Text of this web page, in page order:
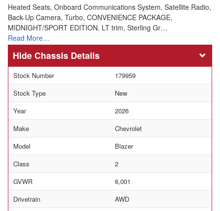
Heated Seats, Onboard Communications System, Satellite Radio,
Back-Up Camera, Turbo, CONVENIENCE PACKAGE,
MIDNIGHT/SPORT EDITION. LT trim, Sterling Gr…
Read More…
Chassis Details
Stock Number
179959
Stock Type
New
Year
2026
Make
Chevrolet
Model
Blazer
Class
2
GVWR
6,001
Drivetrain
AWD